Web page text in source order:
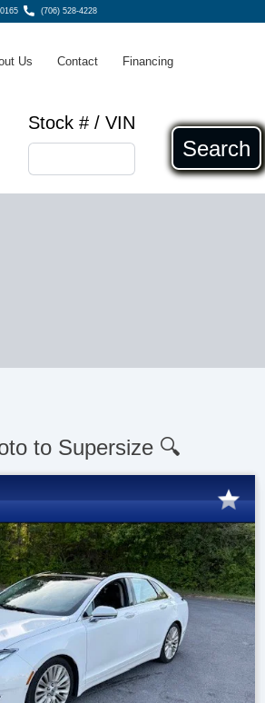
(706) 528-4228
Us Contact Financing
Stock # / VIN
Search
to Supersize 🔍